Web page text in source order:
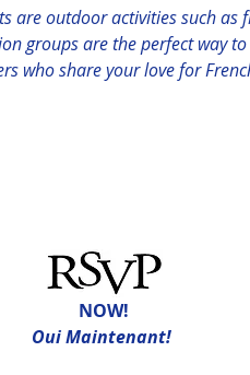
are outdoor activities such as
groups are the perfect way
who share your love for
NOW!
Oui Maintenant!